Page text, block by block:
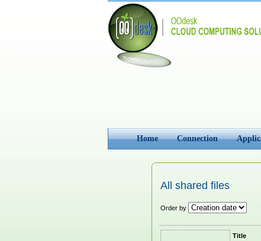
Home Connection
All shared files
Order by
Title